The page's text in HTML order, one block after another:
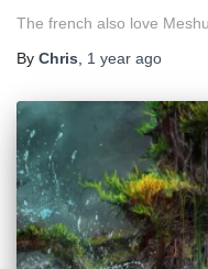
The french also love
By Chris 1 year ago